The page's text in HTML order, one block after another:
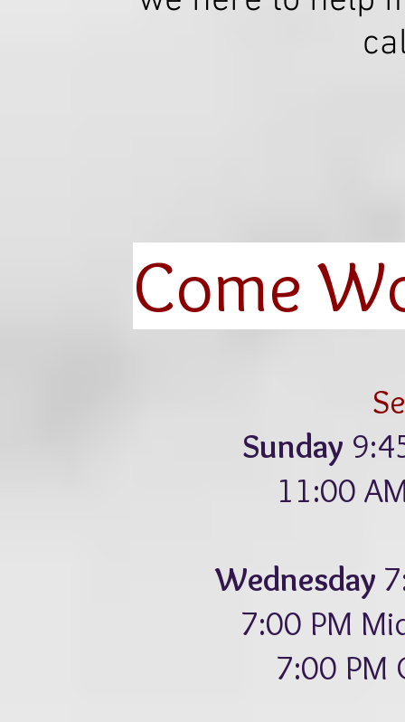
Come
Sunday
11:00
Wednesday
7:00 PM
7:00 PM